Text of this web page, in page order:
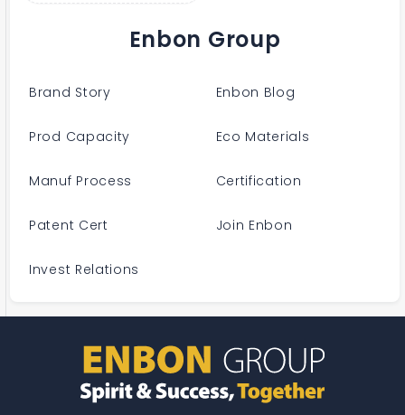
Enbon Group
Brand Story Enbon Blog
Prod Capacity Eco Materials
Manuf Process Certification
Patent Cert Join Enbon
Invest Relations